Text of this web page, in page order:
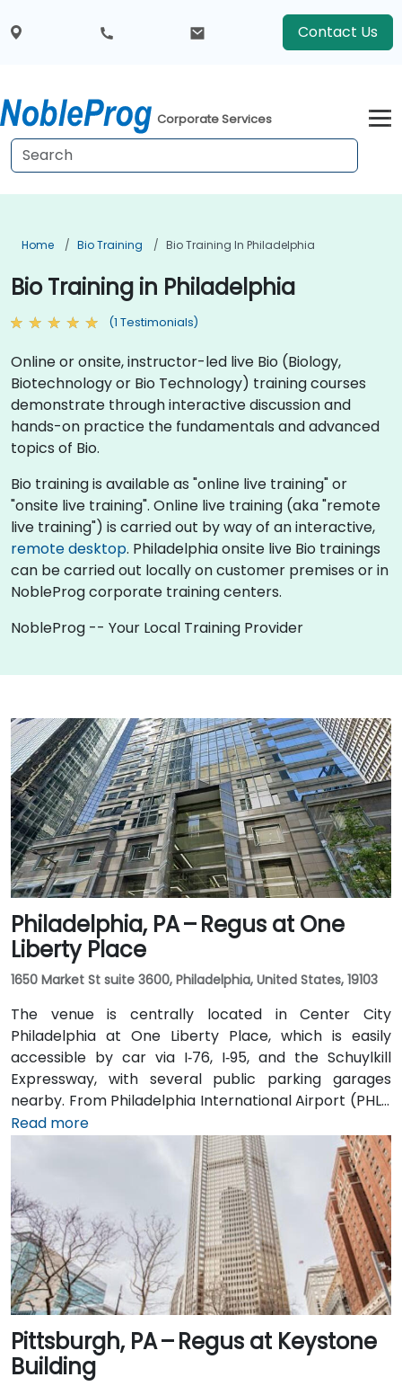
Contact Us
Corporate Services
Home Bio Training Bio Training In Philadelphia
Bio Training in Philadelphia
(1 Testimonials)
Online or onsite, instructor-led live Bio (Biology,
Biotechnology or Bio Technology) training courses
demonstrate through interactive discussion and
hands-on practice the fundamentals and advanced
topics of Bio.
Bio training is available as "online live training" or
"onsite live training". Online live training (aka "remote
live training") is carried out by way of an interactive,
remote desktop. Philadelphia onsite live Bio trainings
can be carried out locally on customer premises or in
NobleProg corporate training centers.
NobleProg -- Your Local Training Provider
Philadelphia, PA – Regus at One
Liberty Place
1650 Market St suite 3600, Philadelphia, United States, 19103
The venue is centrally located in Center City
Philadelphia at One Liberty Place, which is easily
accessible by car via I‑76, I‑95, and the Schuylkill
Expressway, with several public parking garages
nearby. From Philadelphia International Airport (PHL),
a taxi or rideshare takes around 20–25 minutes via
I‑76 East. Public transit is seamless: the 15th Street
and Suburban Station SEPTA stops are a block away,
and multiple bus and Regional Rail lines serve Market
Street, positioning the venue within a few minutes'
walk of major transit hubs.
Read more
Pittsburgh, PA – Regus at Keystone
Building